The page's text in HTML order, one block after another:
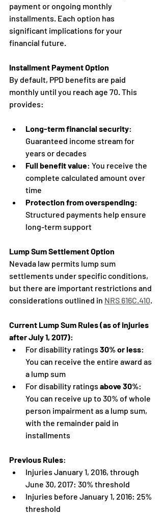
payment or ongoing monthly
installments. Each option has
significant implications for your
financial future.
Installment Payment Option
By default, PPD benefits are paid
monthly until you reach age 70. This
provides:
Long-term financial security:
Guaranteed income stream for
years or decades
Full benefit value: You receive the
complete calculated amount over
time
Protection from overspending:
Structured payments help ensure
long-term support
Lump Sum Settlement Option
Nevada law permits lump sum
settlements under specific conditions,
but there are important restrictions and
considerations outlined in NRS 616C.410
Current Lump Sum Rules (as of injuries
after July 1, 2017):
For disability ratings 30% or less:
You can receive the entire award as
a lump sum
For disability ratings above 30%:
You can receive up to 30% of whole
person impairment as a lump sum,
with the remainder paid in
installments
Previous Rules:
Injuries January 1, 2016, through
June 30, 2017: 30% threshold
Injuries before January 1, 2016: 25%
threshold